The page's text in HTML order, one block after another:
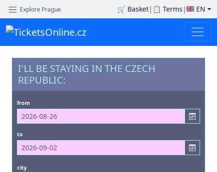
Explore Prague 🛒 Basket| 📋 Terms | EN
I'LL BE STAYING IN THE CZECH
REPUBLIC:
from
to
city